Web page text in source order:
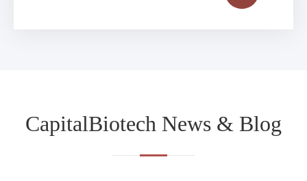
CapitalBiotech News & Blog